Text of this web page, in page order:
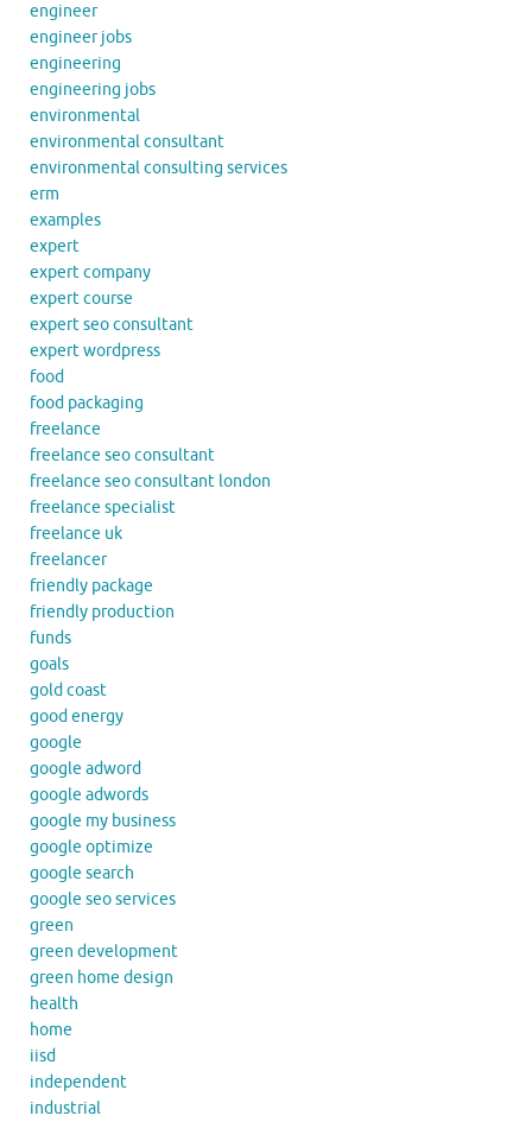
engineer
engineer jobs
engineering
engineering jobs
environmental
environmental consultant
environmental consulting services
erm
examples
expert
expert company
expert course
expert seo consultant
expert wordpress
food
food packaging
freelance
freelance seo consultant
freelance seo consultant london
freelance specialist
freelance uk
freelancer
friendly package
friendly production
funds
goals
gold coast
good energy
google
google adword
google adwords
google my business
google optimize
google search
google seo services
green
green development
green home design
health
home
iisd
independent
industrial